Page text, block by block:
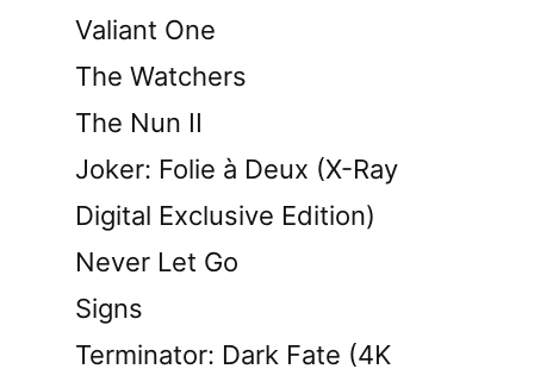
Valiant One
The Watchers
The Nun II
Joker: Folie à Deux (X-Ray
Digital Exclusive Edition)
Never Let Go
Signs
Terminator: Dark Fate (4K